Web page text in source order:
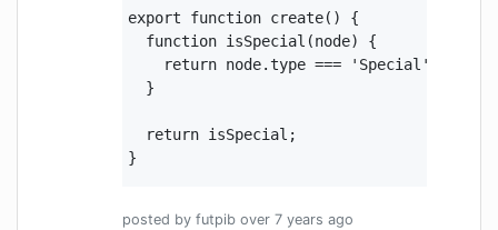
export function create() {
  function isSpecial(node) {
return node.type === 'Special' &&
  }
  return isSpecial;
}
posted by futpib over 7 years ago